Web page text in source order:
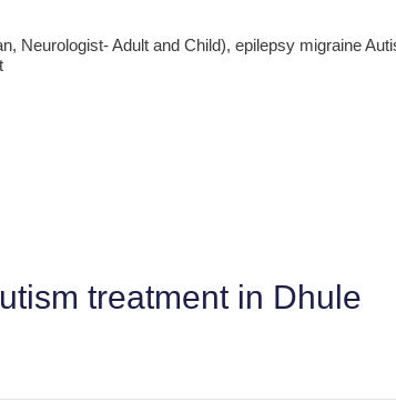
Neurologist- Adult and Child), epilepsy migraine
treatment in Dhule